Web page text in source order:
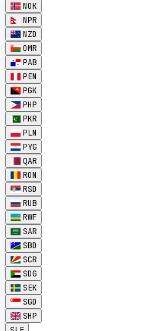
NOK
NPR
NZD
OMR
PAB
PEN
PGK
PHP
PKR
PLN
PYG
QAR
RON
RSD
RUB
RWF
SAR
SBD
SCR
SDG
SEK
SGD
SHP